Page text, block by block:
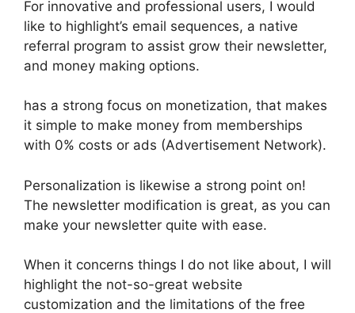
For innovative and professional users, I would
like to highlight’s email sequences, a native
referral program to assist grow their newsletter,
and money making options.
has a strong focus on monetization, that makes
it simple to make money from memberships
with 0% costs or ads (Advertisement Network).
Personalization is likewise a strong point on!
The newsletter modification is great, as you can
make your newsletter quite with ease.
When it concerns things I do not like about, I will
highlight the not-so-great website
customization and the limitations of the free